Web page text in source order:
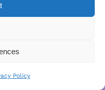
Policy